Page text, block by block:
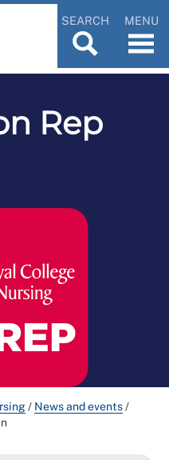
SEARCH MENU
Rep
/ News and events/